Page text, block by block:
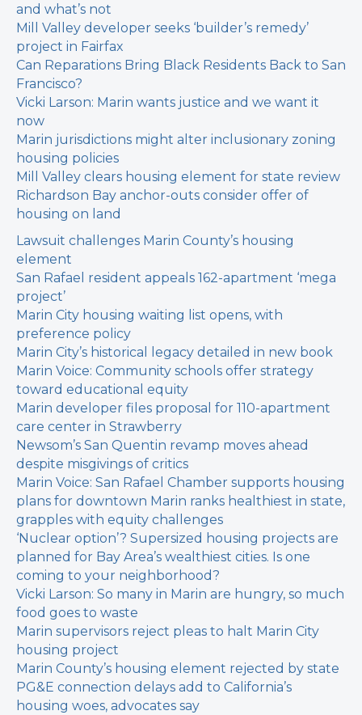
and what’s not
Mill Valley developer seeks ‘builder’s remedy’
project in Fairfax
Can Reparations Bring Black Residents Back to San
Francisco?
Vicki Larson: Marin wants justice and we want it
now
Marin jurisdictions might alter inclusionary zoning
housing policies
Mill Valley clears housing element for state review
Richardson Bay anchor-outs consider offer of
housing on land
Lawsuit challenges Marin County’s housing
element
San Rafael resident appeals 162-apartment ‘mega
project’
Marin City housing waiting list opens, with
preference policy
Marin City’s historical legacy detailed in new book
Marin Voice: Community schools offer strategy
toward educational equity
Marin developer files proposal for 110-apartment
care center in Strawberry
Newsom’s San Quentin revamp moves ahead
despite misgivings of critics
Marin Voice: San Rafael Chamber supports housing
plans for downtown Marin ranks healthiest in state,
grapples with equity challenges
‘Nuclear option’? Supersized housing projects are
planned for Bay Area’s wealthiest cities. Is one
coming to your neighborhood?
Vicki Larson: So many in Marin are hungry, so much
food goes to waste
Marin supervisors reject pleas to halt Marin City
housing project
Marin County’s housing element rejected by state
PG&E connection delays add to California’s
housing woes, advocates say